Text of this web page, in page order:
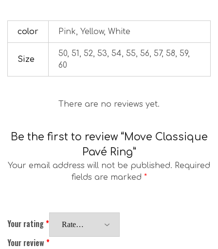
color Pink, Yellow, White
Size
50, 51, 52, 53, 54, 55, 56, 57, 58, 59,
60
There are no reviews yet.
Be the first to review “Move Classique
Pavé Ring”
Your email address will not be published. Required
fields are marked *
Your rating*
Your review *